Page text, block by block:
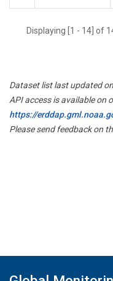
Displaying [1 - 14] of
Dataset list last updated
API access is available on
https://
Please send feedback on